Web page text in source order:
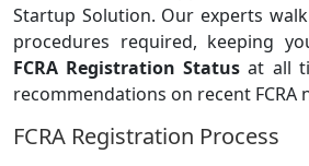
Startup Solution. Our experts
procedures required, keeping
FCRA Registration Status at all
recommendations on recent FCRA
FCRA Registration Process